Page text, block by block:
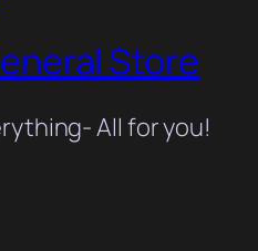
Store
All for you!